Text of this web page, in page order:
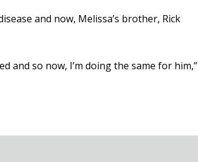
and now, Melissa’s brother, Rick
and so now, I’m doing the same for him,”